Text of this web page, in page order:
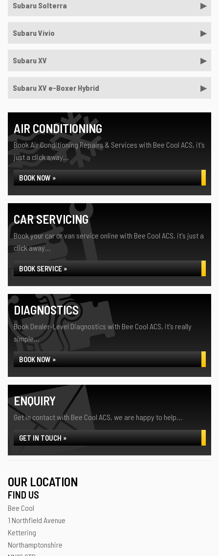
Subaru Solterra
Subaru Vivio
Subaru XV
Subaru XV e-Boxer Hybrid
AIR CONDITIONING
Book Air Conditioning Repairs & Services with Bee Cool ACS, it's
just a click away...
BOOK NOW »
CAR SERVICING
Book your car or van service online with Bee Cool ACS, it's just a
click away...
BOOK SERVICE »
DIAGNOSTICS
Book Dealer-Level Diagnostics with Bee Cool ACS, it's really
simple...
BOOK NOW »
ENQUIRY
Get in contact with Bee Cool ACS, we are happy to help...
GET IN TOUCH »
OUR LOCATION
FIND US
Bee Cool
1 Northfield Avenue
Kettering
Northamptonshire